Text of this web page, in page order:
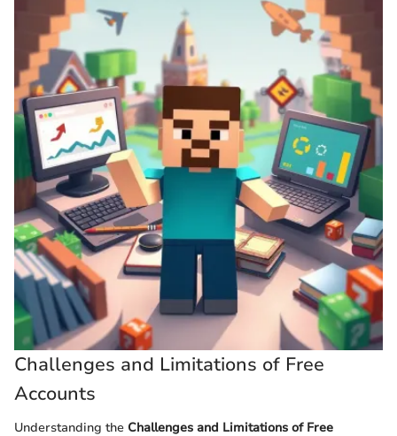
Challenges and Limitations of Free
Accounts
Understanding the Challenges and Limitations of Free